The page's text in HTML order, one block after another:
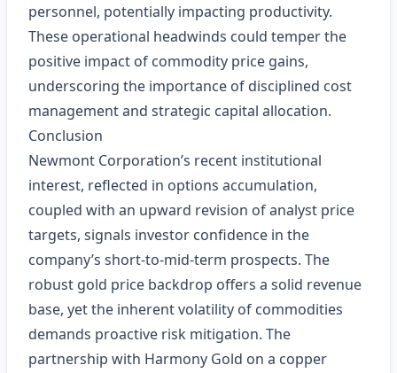
personnel, potentially impacting productivity.
These operational headwinds could temper the
positive impact of commodity price gains,
underscoring the importance of disciplined cost
management and strategic capital allocation.
Conclusion
Newmont Corporation’s recent institutional
interest, reflected in options accumulation,
coupled with an upward revision of analyst price
targets, signals investor confidence in the
company’s short‑to‑mid‑term prospects. The
robust gold price backdrop offers a solid revenue
base, yet the inherent volatility of commodities
demands proactive risk mitigation. The
partnership with Harmony Gold on a copper